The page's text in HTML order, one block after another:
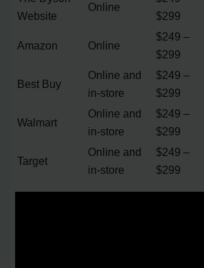
Website
Online
$299
Amazon Online
$249 –
$299
Best Buy
Online and
in-store
$249 –
$299
Walmart
Online and
in-store
$249 –
$299
Target
Online and
in-store
$249 –
$299